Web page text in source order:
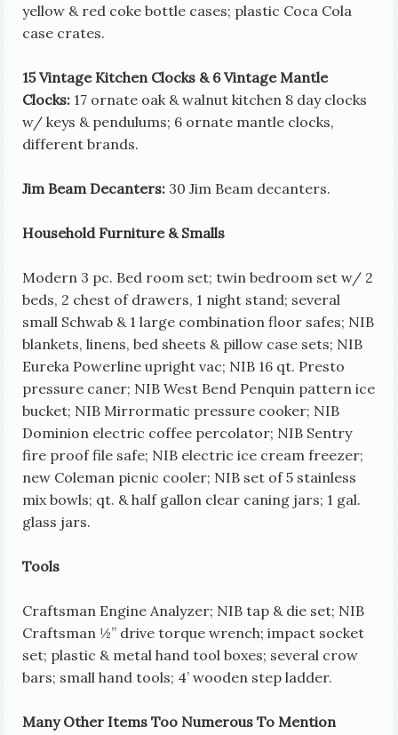
yellow & red coke bottle cases; plastic Coca Cola
case crates.
15 Vintage Kitchen Clocks & 6 Vintage Mantle
Clocks: 17 ornate oak & walnut kitchen 8 day clocks
w/ keys & pendulums; 6 ornate mantle clocks,
different brands.
Jim Beam Decanters: 30 Jim Beam decanters.
Household Furniture & Smalls
Modern 3 pc. Bed room set; twin bedroom set w/ 2
beds, 2 chest of drawers, 1 night stand; several
small Schwab & 1 large combination floor safes; NIB
blankets, linens, bed sheets & pillow case sets; NIB
Eureka Powerline upright vac; NIB 16 qt. Presto
pressure caner; NIB West Bend Penquin pattern ice
bucket; NIB Mirrormatic pressure cooker; NIB
Dominion electric coffee percolator; NIB Sentry
fire proof file safe; NIB electric ice cream freezer;
new Coleman picnic cooler; NIB set of 5 stainless
mix bowls; qt. & half gallon clear caning jars; 1 gal.
glass jars.
Tools
Craftsman Engine Analyzer; NIB tap & die set; NIB
Craftsman ½” drive torque wrench; impact socket
set; plastic & metal hand tool boxes; several crow
bars; small hand tools; 4’ wooden step ladder.
Many Other Items Too Numerous To Mention